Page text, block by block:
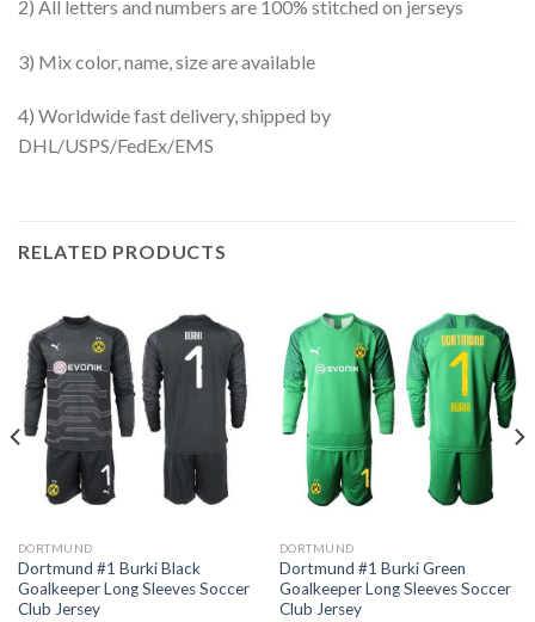
2) All letters and numbers are 100% stitched on jerseys
3) Mix color, name, size are available
4) Worldwide fast delivery, shipped by
DHL/USPS/FedEx/EMS
RELATED PRODUCTS
DORTMUND
Dortmund #1 Burki Black
Goalkeeper Long Sleeves Soccer
Club Jersey
DORTMUND
Dortmund #1 Burki Green
Goalkeeper Long Sleeves Soccer
Club Jersey